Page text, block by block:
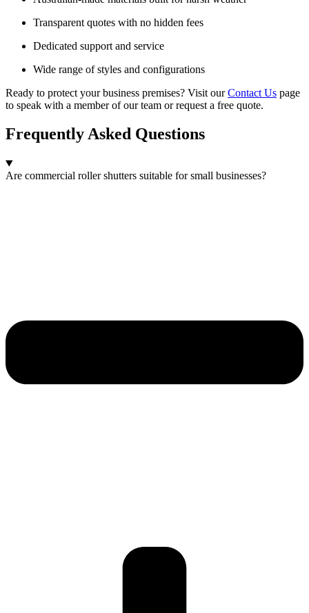
Transparent quotes with no hidden fees
Dedicated support and service
Wide range of styles and configurations
Ready to protect your business premises? Visit ourContact Us page
to speak with a member of our team or request a free quote.
Frequently Asked Questions
Are commercial roller shutters suitable for small businesses?